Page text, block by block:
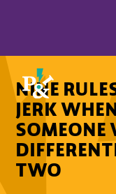
NINE
JERK
TWO